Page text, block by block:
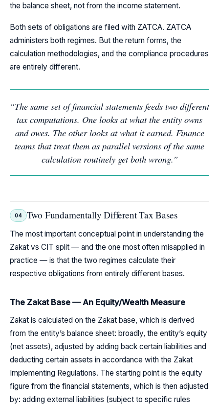
the balance sheet, not from the income statement.
Both sets of obligations are filed with ZATCA. ZATCA
administers both regimes. But the return forms, the
calculation methodologies, and the compliance procedures
are entirely different.
“The same set of financial statements feeds two different
tax computations. One looks at what the entity owns
and owes. The other looks at what it earned. Finance
teams that treat them as parallel versions of the same
calculation routinely get both wrong.”
04 Two Fundamentally Different Tax Bases
The most important conceptual point in understanding the
Zakat vs CIT split — and the one most often misapplied in
practice — is that the two regimes calculate their
respective obligations from entirely different bases.
The Zakat Base — An Equity/Wealth Measure
Zakat is calculated on the Zakat base, which is derived
from the entity’s balance sheet: broadly, the entity’s equity
(net assets), adjusted by adding back certain liabilities and
deducting certain assets in accordance with the Zakat
Implementing Regulations. The starting point is the equity
figure from the financial statements, which is then adjusted
by: adding external liabilities (subject to specific rules